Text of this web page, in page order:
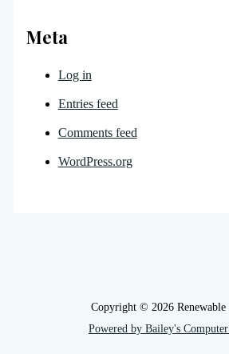
Meta
Log in
Entries feed
Comments feed
WordPress.org
Copyright © 2026 Renewable
Powered by Bailey's